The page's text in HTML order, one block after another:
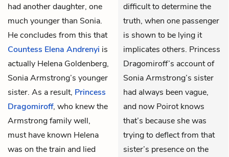
had another daughter, one
much younger than Sonia.
He concludes from this that
Countess Elena Andrenyi is
actually Helena Goldenberg,
Sonia Armstrong’s younger
sister. As a result, Princess
Dragomiroff, who knew the
Armstrong family well,
must have known Helena
was on the train and lied
difficult to determine the
truth, when one passenger
is shown to be lying it
implicates others. Princess
Dragomiroff’s account of
Sonia Armstrong’s sister
had always been vague,
and now Poirot knows
that’s because she was
trying to deflect from that
sister’s presence on the